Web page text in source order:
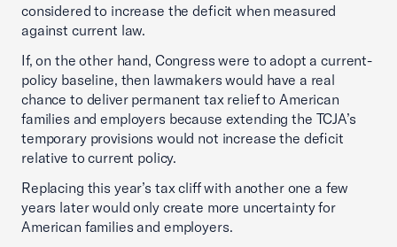
considered to increase the deficit when measured
against current law.
If, on the other hand, Congress were to adopt a current-
policy baseline, then lawmakers would have a real
chance to deliver permanent tax relief to American
families and employers because extending the TCJA’s
temporary provisions would not increase the deficit
relative to current policy.
Replacing this year’s tax cliff with another one a few
years later would only create more uncertainty for
American families and employers.